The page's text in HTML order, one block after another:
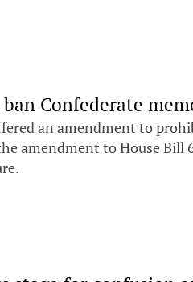
Confederate
an amendment to
amendment to House Bill